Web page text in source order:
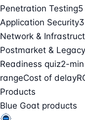
Penetration Testing5
Application Security3
Network &
Postmarket & Legacy
Readiness quiz2-
rangeCost of delay
Products
Blue Goat products